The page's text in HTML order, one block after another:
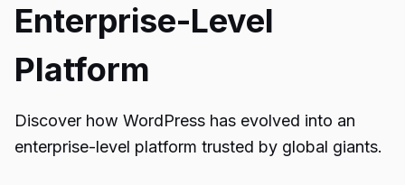
Enterprise-Level
Platform
Discover how WordPress has evolved into an
enterprise-level platform trusted by global giants.